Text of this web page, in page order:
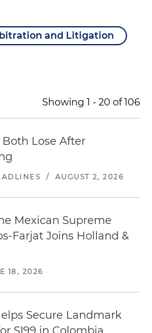
and Litigation
Showing 1 - 20 of106
Lose After
/ AUGUST 2, 2026
Mexican Supreme
Farjat Joins Holland &
18, 2026
Secure Landmark